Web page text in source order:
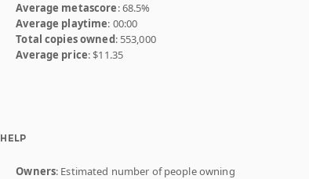
Average metascore: 68.5%
Average playtime: 00:00
Total copies owned: 553,000
Average price: $11.35
HELP
Owners: Estimated number of people owning